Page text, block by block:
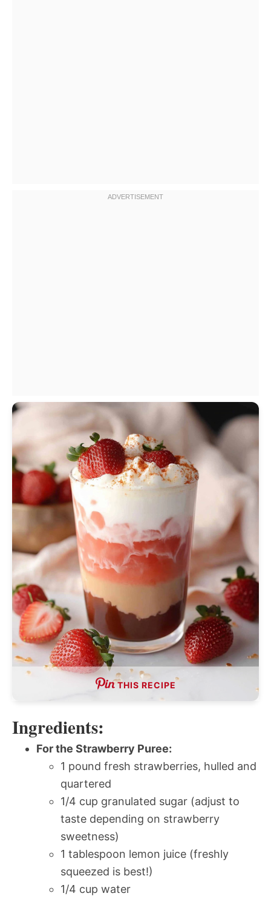
THIS RECIPE
Ingredients:
For the Strawberry Puree:
1 pound fresh strawberries, hulled and
quartered
1/4 cup granulated sugar (adjust to
taste depending on strawberry
sweetness)
1 tablespoon lemon juice (freshly
squeezed is best!)
1/4 cup water